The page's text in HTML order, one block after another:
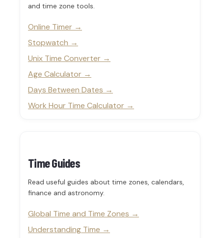
and time zone tools.
Online Timer
Stopwatch
Unix Time Converter
Age Calculator
Days Between Dates
Work Hour Time Calculator
Time Guides
Read useful guides about time zones, calendars,
finance and astronomy.
Global Time and Time Zones
Understanding Time